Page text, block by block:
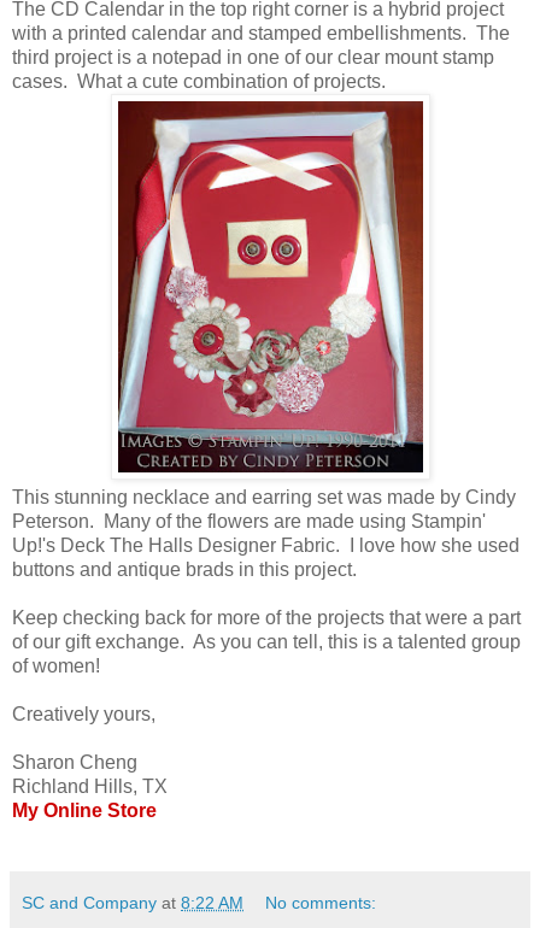
The CD Calendar in the top right corner is a hybrid project
with a printed calendar and stamped embellishments. The
third project is a notepad in one of our clear mount stamp
cases. What a cute combination of projects.
This stunning necklace and earring set was made by Cindy
Peterson. Many of the flowers are made using Stampin'
Up!'s Deck The Halls Designer Fabric. I love how she used
buttons and antique brads in this project.
Keep checking back for more of the projects that were a part
of our gift exchange. As you can tell, this is a talented group
of women!
Creatively yours,
Sharon Cheng
Richland Hills, TX
My Online Store
SC and Company at 8:22 AM No comments: